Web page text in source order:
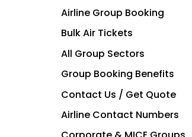
Airline Group Booking
Bulk Air Tickets
All Group Sectors
Group Booking Benefits
Contact Us / Get Quote
Airline Contact Numbers